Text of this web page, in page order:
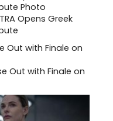
Opens Greek
Out with Finale on